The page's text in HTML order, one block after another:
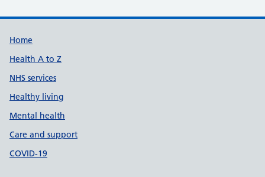
Support links
Home
Health A to Z
NHS services
Healthy living
Mental health
Care and support
COVID-19